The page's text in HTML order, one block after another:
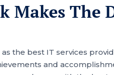
Makes The
as the best IT services
and